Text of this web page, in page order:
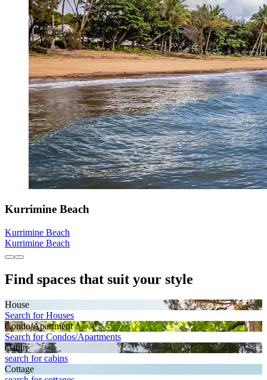
Kurrimine Beach
Kurrimine Beach
Kurrimine Beach
Find spaces that suit your style
House
Search for Houses
Condo/Apartment
Search for Condos/Apartments
Cabin
search for cabins
Cottage